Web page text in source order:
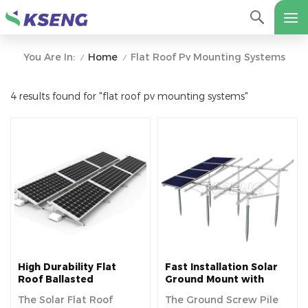
You Are In: / Home / Flat Roof Pv Mounting Systems
4 results found for "flat roof pv mounting systems"
High Durability Flat
Roof Ballasted
System
The Solar Flat Roof
Fast Installation Solar
Ground Mount with
Foundation
The Ground Screw Pile